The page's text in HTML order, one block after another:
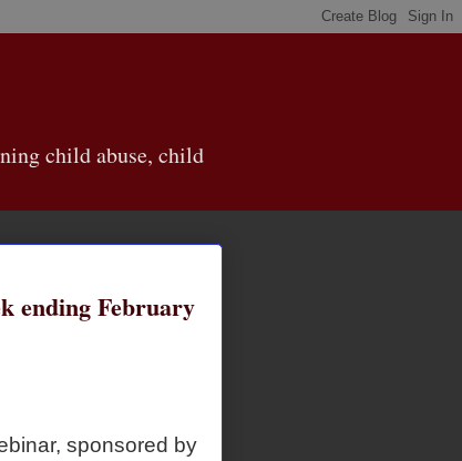
child abuse, child
ending February
sponsored by